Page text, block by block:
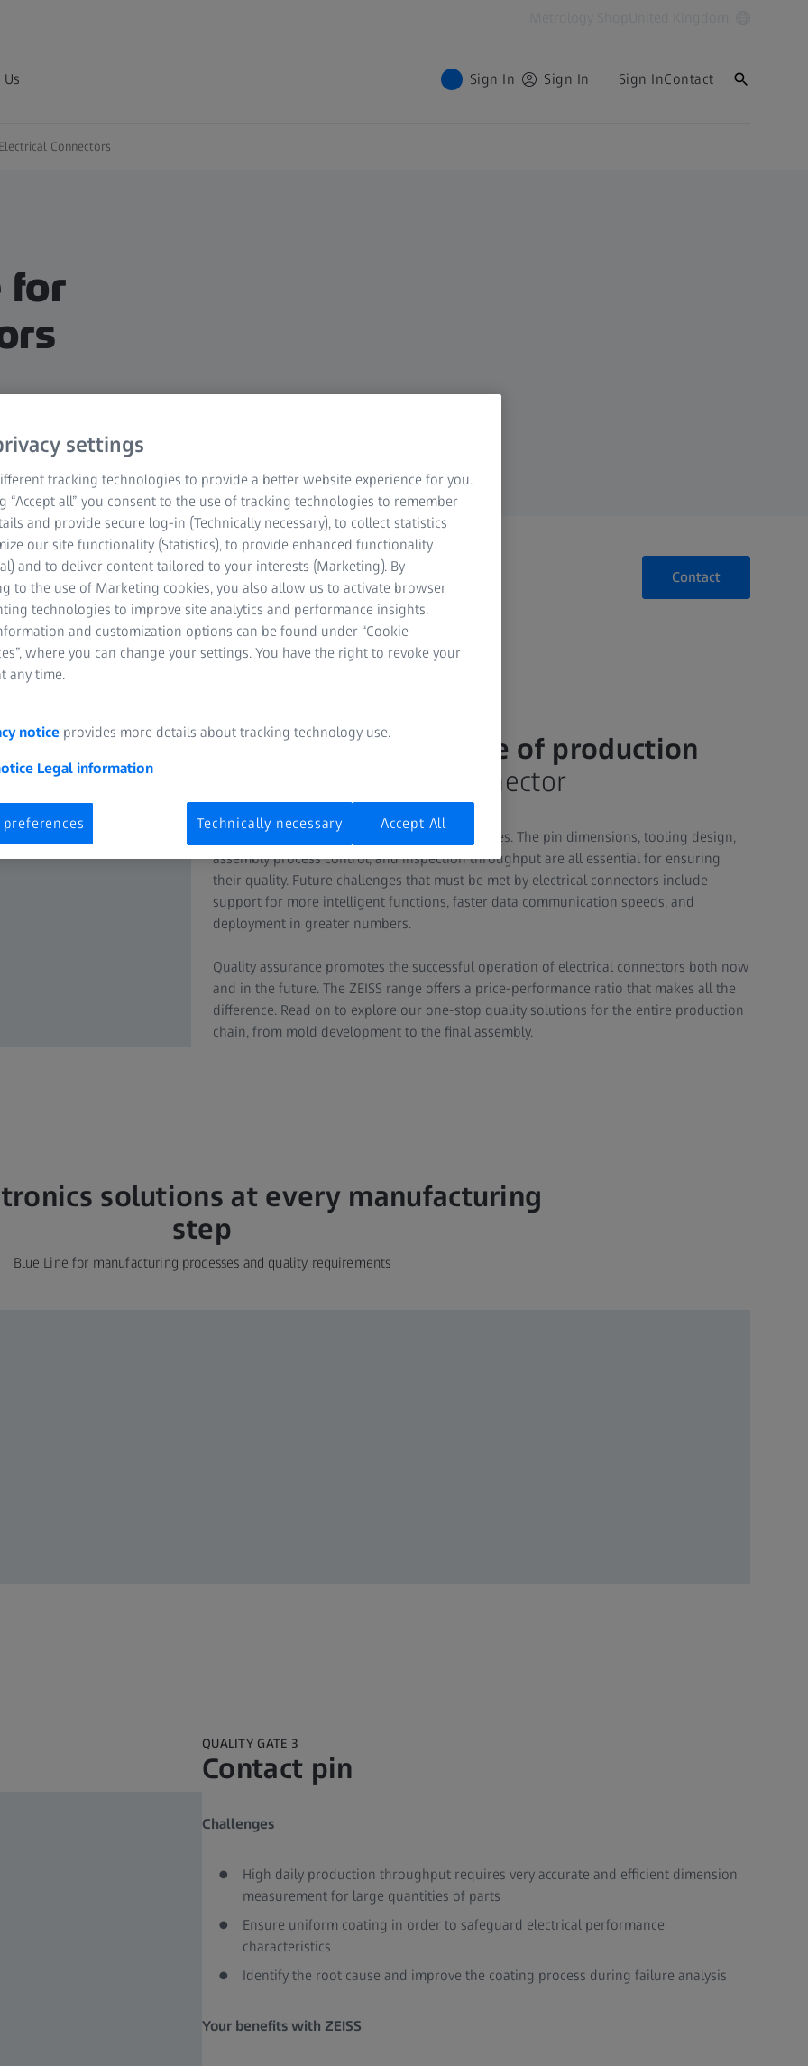
Sign In Sign In Sign InContact
Connectors​
for
Contact
Quality at every stage of production​
ZEISS solutions for connector​
Electrical connectors are vital to many industries. The pin dimensions, tooling design,
assembly process control, and inspection throughput are all essential for ensuring
their quality. Future challenges that must be met by electrical connectors include
support for more intelligent functions, faster data communication speeds, and
deployment in greater numbers.​
Quality assurance promotes the successful operation of electrical connectors both now
and in the future. The ZEISS range offers a price-performance ratio that makes all the
difference. Read on to explore our one-stop quality solutions for the entire production
chain, from mold development to the final assembly.​
solutions at every manufacturing
step
Blue Line for manufacturing processes and quality requirements
QUALITY GATE 3
Contact pin
Challenges​
High daily production throughput requires very accurate and efficient dimension
measurement for large quantities of parts​
Ensure uniform coating in order to safeguard electrical performance
characteristics​
Identify the root cause and improve the coating process during failure analysis​
Your benefits with ZEISS​
settings
tracking technologies to provide a better website experience for you.
“Accept all” you consent to the use of tracking technologies to remember
and provide secure log-in (Technically necessary), to collect statistics
our site functionality (Statistics), to provide enhanced functionality
and to deliver content tailored to your interests (Marketing). By
to the use of Marketing cookies, you also allow us to activate browser
technologies to improve site analytics and performance insights.
and customization options can be found under “Cookie
where you can change your settings. You have the right to revoke your
any time.
notice provides more details about tracking technology use.
Legal information
preferences Technically necessary Accept All